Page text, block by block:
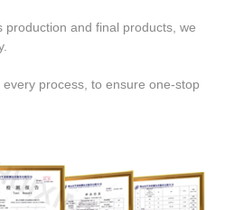
and final products, we
process, to ensure one-stop